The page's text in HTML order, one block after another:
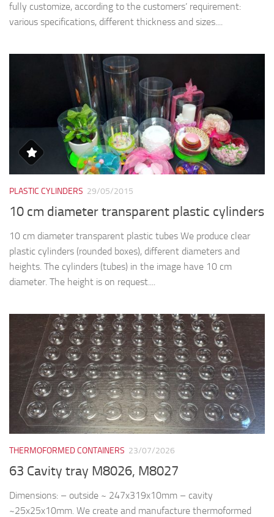
fully customize, according to the customers’ requirement:
various specifications, different thickness and sizes....
PLASTIC CYLINDERS 29/05/2015
10 cm diameter transparent plastic cylinders
10 cm diameter transparent plastic tubes We produce clear
plastic cylinders (rounded boxes), different diameters and
heights. The cylinders (tubes) in the image have 10 cm
diameter. The height is on request....
THERMOFORMED CONTAINERS 23/07/2026
63 Cavity tray M8026, M8027
Dimensions: – outside ~ 247x319x10mm – cavity
~25x25x10mm. We create and manufacture thermoformed